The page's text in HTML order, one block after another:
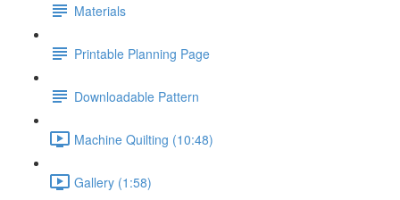
Materials
Printable Planning Page
Downloadable Pattern
Machine Quilting (10:48)
Gallery (1:58)